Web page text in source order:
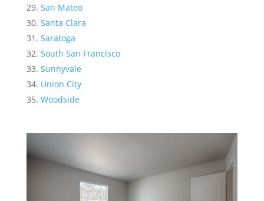
San Mateo
Santa Clara
Saratoga
South San Francisco
Sunnyvale
Union City
Woodside